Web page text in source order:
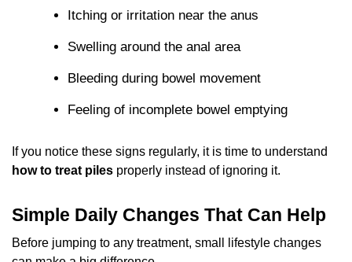
Itching or irritation near the anus
Swelling around the anal area
Bleeding during bowel movement
Feeling of incomplete bowel emptying
If you notice these signs regularly, it is time to understand
how to treat piles properly instead of ignoring it.
Simple Daily Changes That Can Help
Before jumping to any treatment, small lifestyle changes